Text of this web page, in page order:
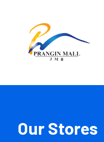
Our Stores